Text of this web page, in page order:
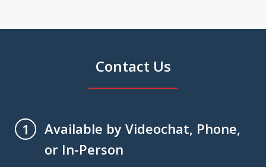
Contact Us
1
Available by Videochat, Phone,
or In-Person